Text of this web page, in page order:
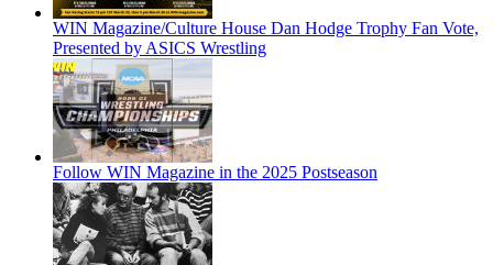
WIN Magazine/Culture House Dan Hodge Trophy Fan Vote,
Presented by ASICS Wrestling
Follow WIN Magazine in the 2025 Postseason